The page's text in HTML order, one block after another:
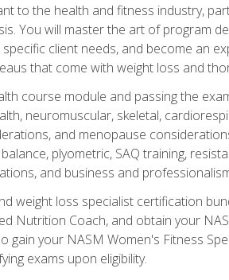
to the health and fitness industry,
You will master the art of program
client needs, and become an
that come with weight loss and
course module and passing the
neuromuscular, skeletal,
and menopause
plyometric, SAQ training,
and business and
weight loss specialist certification
Nutrition Coach, and obtain your
gain your NASM Women's Fitness
exams upon eligibility.